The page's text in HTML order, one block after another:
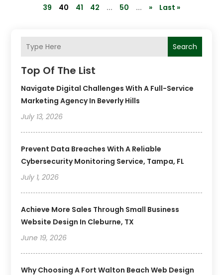
Search
Top Of The List
Navigate Digital Challenges With A Full-Service
Marketing Agency In Beverly Hills
July 13, 2026
Prevent Data Breaches With A Reliable
Cybersecurity Monitoring Service, Tampa, FL
July 1, 2026
Achieve More Sales Through Small Business
Website Design In Cleburne, TX
June 19, 2026
Why Choosing A Fort Walton Beach Web Design
39
40 41 42 ... 50 ... » Last »